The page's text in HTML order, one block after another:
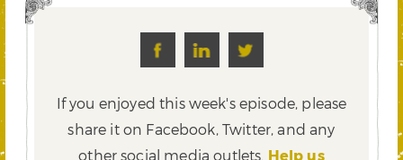
If you enjoyed this week's episode, please
share it on Facebook, Twitter,and any
other social media outlets. Help us